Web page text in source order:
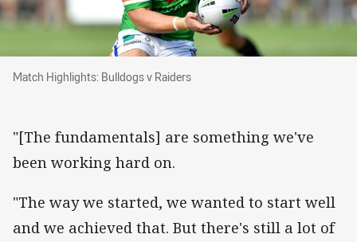
Match Highlights: Bulldogs v Raiders
Match Highlights: Bulldogs v Raiders
"[The fundamentals] are something we've
been working hard on.
"The way we started, we wanted to start well
and we achieved that. But there's still a lot of